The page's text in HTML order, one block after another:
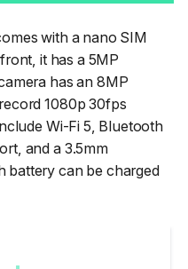
with a nano SIM
it has a 5MP
has an 8MP
1080p 30fps
Wi-Fi 5, Bluetooth
and a 3.5mm
battery can be charged